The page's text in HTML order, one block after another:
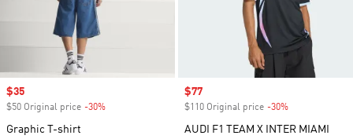
Sale price
$35
$50 Original price -30%
Graphic T-shirt
Sale price
$77
$110 Original price -30%
AUDI F1 TEAM X INTER MIAMI